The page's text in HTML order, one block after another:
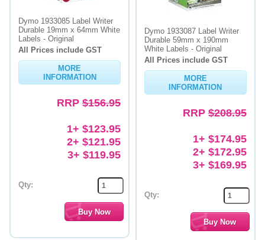
Dymo 1933085 Label Writer
Durable 19mm x 64mm White
Labels - Original
All Prices include GST
MORE
INFORMATION
RRP $156.95
1+ $123.95
2+ $121.95
3+ $119.95
Qty:
Dymo 1933087 Label Writer
Durable 59mm x 190mm
White Labels - Original
All Prices include GST
MORE
INFORMATION
RRP$208.95
1+ $174.95
2+ $172.95
3+ $169.95
Qty: